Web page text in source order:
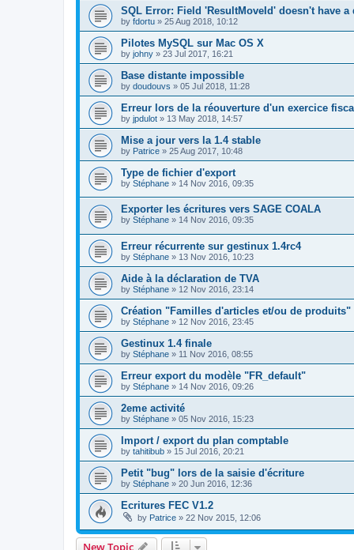
SQL Error: Field 'ResultMoveId' doesn't have a
by fdortu » 25 Aug 2018, 10:12
Pilotes MySQL sur Mac OS X
by johny » 23 Jul 2017, 16:21
Base distante impossible
by doudouvs » 05 Jul 2018, 11:28
Erreur lors de la réouverture d'un exercice
by jpdulot » 13 May 2018, 14:57
Mise a jour vers la 1.4 stable
by Patrice » 25 Aug 2017, 10:48
Type de fichier d'export
by Stéphane » 14 Nov 2016, 09:35
Exporter les écritures vers SAGE COALA
by Stéphane » 14 Nov 2016, 09:35
Erreur récurrente sur gestinux 1.4rc4
by Stéphane » 13 Nov 2016, 10:23
Aide à la déclaration de TVA
by Stéphane » 12 Nov 2016, 23:14
Création "Familles d'articles et/ou de produits"
by Stéphane » 12 Nov 2016, 23:45
Gestinux 1.4 finale
by Stéphane » 11 Nov 2016, 08:55
Erreur export du modèle "FR_default"
by Stéphane » 14 Nov 2016, 09:26
2eme activité
by Stéphane » 05 Nov 2016, 15:23
Import / export du plan comptable
by tahitibub » 15 Jul 2016, 20:21
Petit "bug" lors de la saisie d'écriture
by Stéphane » 20 Jun 2016, 12:36
Ecritures FEC V1.2
by Patrice » 22 Nov 2015, 12:06